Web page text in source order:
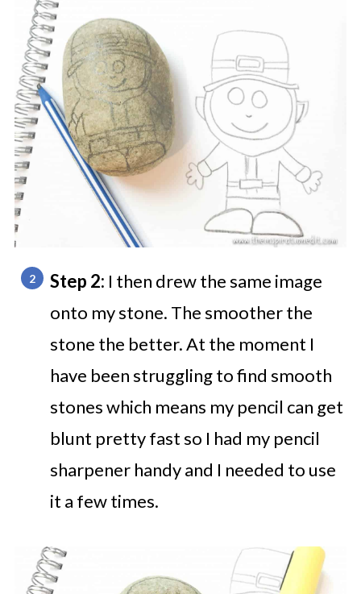
Step 2: I then drew the same image
onto my stone. The smoother the
stone the better. At the moment I
have been struggling to find smooth
stones which means my pencil can get
blunt pretty fast so I had my pencil
sharpener handy and I needed to use
it a few times.